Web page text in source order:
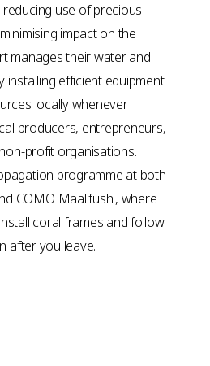
use of precious
impact on the
manages their water and
installing efficient equipment
locally whenever
producers, entrepreneurs,
profit organisations.
programme at both
COMO Maalifushi, where
coral frames and follow
after you leave.